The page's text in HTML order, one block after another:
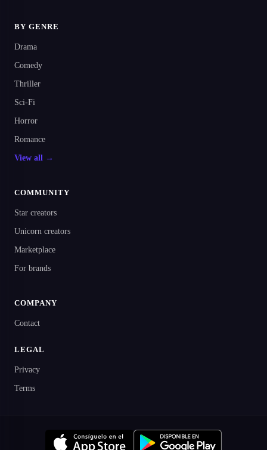
BY GENRE
Drama
Comedy
Thriller
Sci-Fi
Horror
Romance
View all →
COMMUNITY
Star creators
Unicorn creators
Marketplace
For brands
COMPANY
Contact
LEGAL
Privacy
Terms